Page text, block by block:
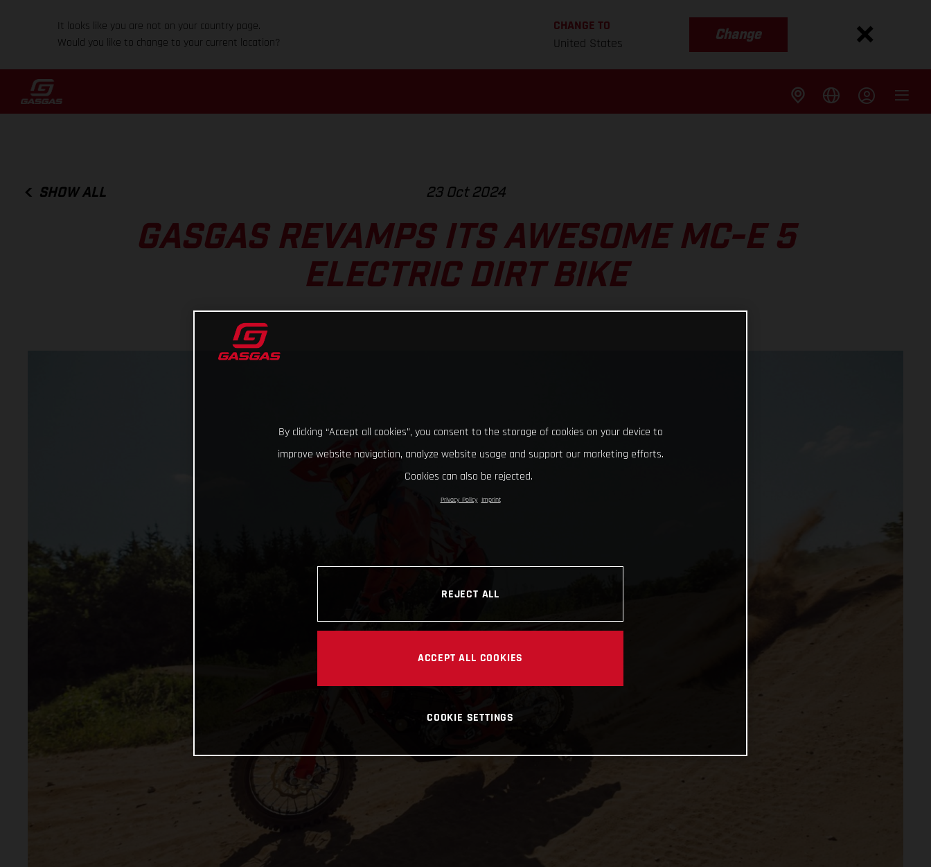
It looks like you are not on your country page.
Would you like to change to your current location?
CHANGE TO
United States
Change
SHOW ALL 23 Oct 2024
GASGAS REVAMPS ITS AWESOME MC-E 5
ELECTRIC DIRT BIKE
By clicking “Accept all cookies”, you consent to the storage of cookies on your device to
improve website navigation, analyze website usage and support our marketing efforts.
Cookies can also be rejected.
Privacy Policy Imprint
REJECT ALL
ACCEPT ALL COOKIES
COOKIE SETTINGS